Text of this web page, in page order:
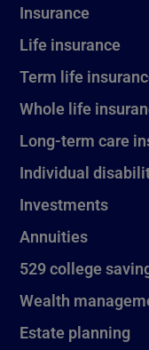
Insurance
Life insurance
Term life
Whole life
Long-term care
Individual
Investments
Annuities
529 college
Wealth
Estate planning